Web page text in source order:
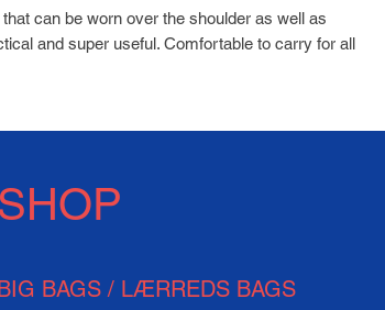
can be worn over the shoulder as well as
and super useful. Comfortable to carry for all
SHOP
BAGS / LÆRREDS BAGS